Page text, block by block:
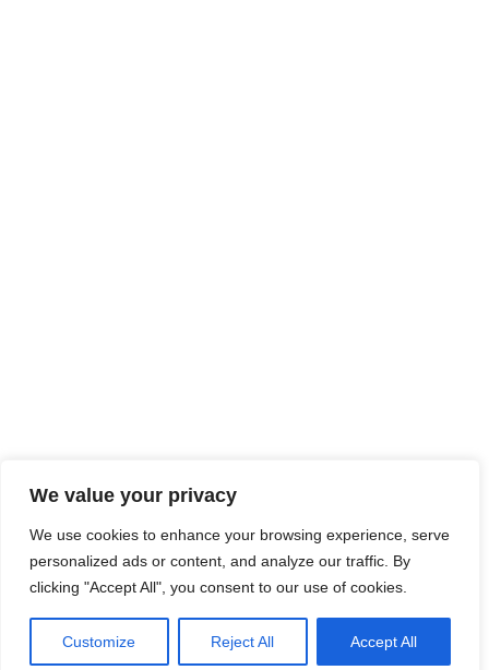
We value your privacy
We use cookies to enhance your browsing experience, serve
personalized ads or content, and analyze our traffic. By
clicking "Accept All", you consent to our use of cookies.
Customize Reject All Accept All